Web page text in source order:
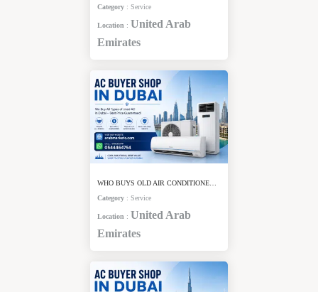
Category : Service
Location : United Arab
Emirates
WHO BUYS OLD AIR CONDITIONERS IN DUBAI
Category : Service
Location : United Arab
Emirates